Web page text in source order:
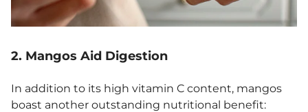
2. Mangos Aid Digestion
In addition to its high vitamin C content, mangos
boast another outstanding nutritional benefit: